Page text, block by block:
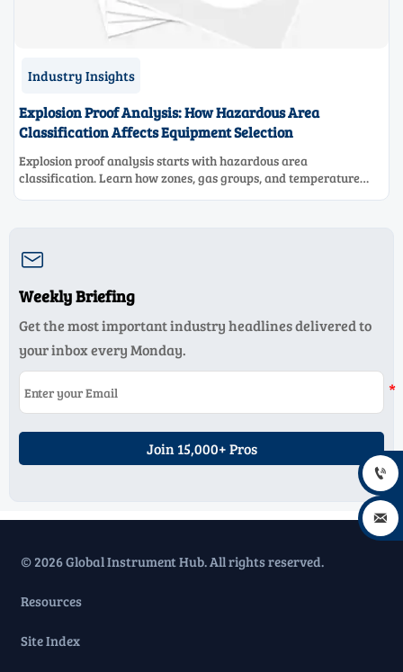
Industry Insights
Explosion Proof Analysis: How Hazardous Area
Classification Affects Equipment Selection
Explosion proof analysis starts with hazardous area
classification. Learn how zones, gas groups, and temperature

Weekly Briefing
Get the most important industry headlines delivered to
your inbox every Monday.
Join 15,000+ Pros
© 2026 Global Instrument Hub. All rights reserved.
Resources
Site Index

